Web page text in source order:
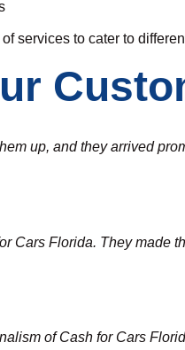
services to cater to
up, and they arrived
Cars Florida. They made
of Cash for Cars